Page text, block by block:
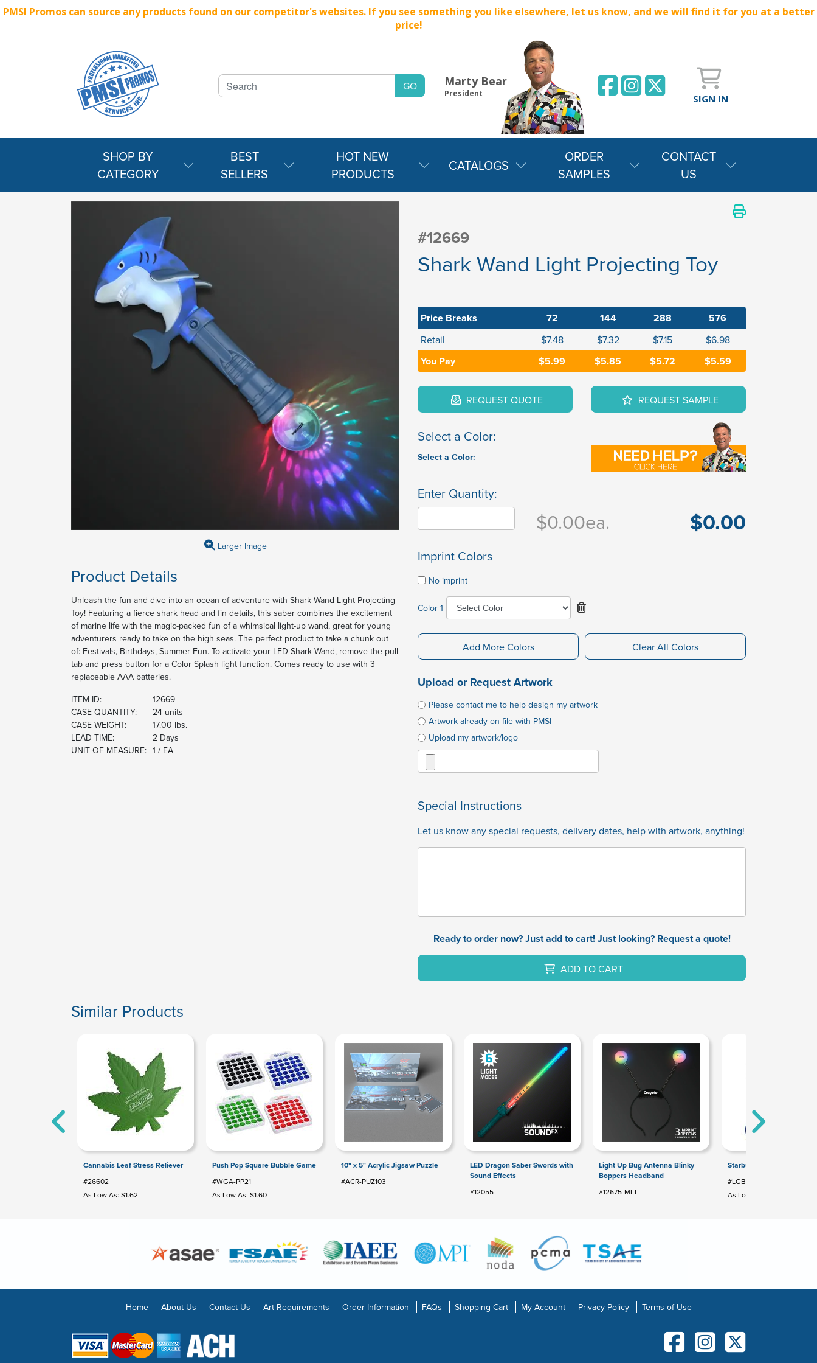
PMSI Promos can source any products found on our competitor's websites. If you see something you like elsewhere, let us know, and we will find it for you at a better
price!
Marty Bear
President SIGN IN
SHOP BY
CATEGORY
BEST
SELLERS
HOT NEW
PRODUCTS
CATALOGS
ORDER
SAMPLES
CONTACT
US
#12669
Shark Wand Light Projecting Toy
Larger Image
Product Details
Unleash the fun and dive into an ocean of adventure with Shark Wand Light Projecting
Toy! Featuring a fierce shark head and fin details, this saber combines the excitement
of marine life with the magic-packed fun of a whimsical light-up wand, great for young
adventurers ready to take on the high seas. The perfect product to take a chunk out
of: Festivals, Birthdays, Summer Fun. To activate your LED Shark Wand, remove the pull
tab and press button for a Color Splash light function. Comes ready to use with 3
replaceable AAA batteries.
ITEM ID:
12669
CASE QUANTITY:
24 units
CASE WEIGHT:
17.00 lbs.
LEAD TIME:
2 Days
UNIT OF MEASURE: 1 / EA
Price Breaks 72 144 288 576
Retail $7.48 $7.32 $7.15 $6.98
You Pay $5.99 $5.85 $5.72 $5.59
REQUEST QUOTE REQUEST SAMPLE
Select a Color:
Select a Color:
Enter Quantity:
$0.00ea. $0.00
Imprint Colors
No imprint
Color 1
Add More Colors Clear All Colors
Upload or Request Artwork
Please contact me to help design my artwork
Artwork already on file with PMSI
Upload my artwork/logo
Special Instructions
Let us know any special requests, delivery dates, help with artwork, anything!
Ready to order now? Just add to cart! Just looking? Request a quote!
ADD TO CART
Similar Products
Cannabis Leaf Stress Reliever
#26602
As Low As: $1.62
Push Pop Square Bubble Game
#WGA-PP21
As Low As: $1.60
10" x 5" Acrylic Jigsaw Puzzle
#ACR-PUZ103
LED Dragon Saber Swords with
Sound Effects
#12055
Light Up Bug Antenna Blinky
Boppers Headband
#12675-MLT
Starburst Color Changing
#LGB-SB24
As Low As: $2.24
Home About Us Contact Us Art Requirements Order Information FAQs Shopping Cart My Account Privacy Policy Terms of Use